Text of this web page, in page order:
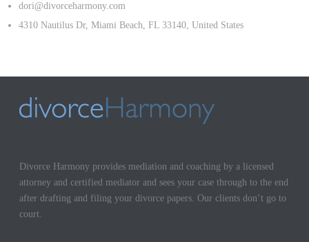
dori@divorceharmony.com
4310 Nautilus Dr, Miami Beach, FL 33140, United States
Divorce Harmony provides mediation and coaching by a licensed
attorney and certified mediator and sees your case through to the end
after drafting and filing your divorce papers. Our clients don’t go to
court.